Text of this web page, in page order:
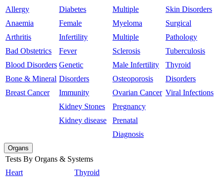
Allergy
Anaemia
Arthritis
Bad Obstetrics
Blood Disorders
Bone & Mineral
Breast Cancer
Diabetes
Female
Infertility
Fever
Genetic
Disorders
Immunity
Kidney Stones
Kidney disease
Multiple
Myeloma
Multiple
Sclerosis
Male Infertility
Osteoporosis
Ovarian Cancer
Pregnancy
Prenatal
Diagnosis
Skin Disorders
Surgical
Pathology
Tuberculosis
Thyroid
Disorders
Viral Infections
Organs
Tests By Organs & Systems
Heart
Thyroid